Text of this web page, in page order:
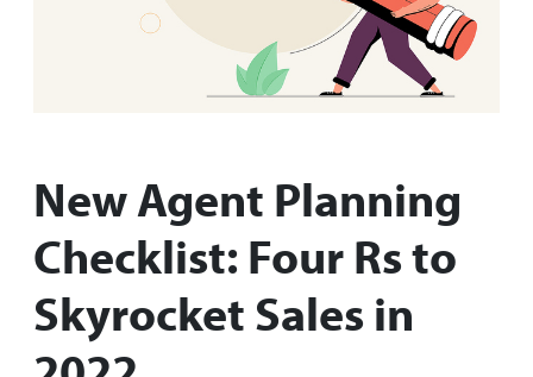
New Agent Planning
Checklist: Four Rs to
Skyrocket Sales in